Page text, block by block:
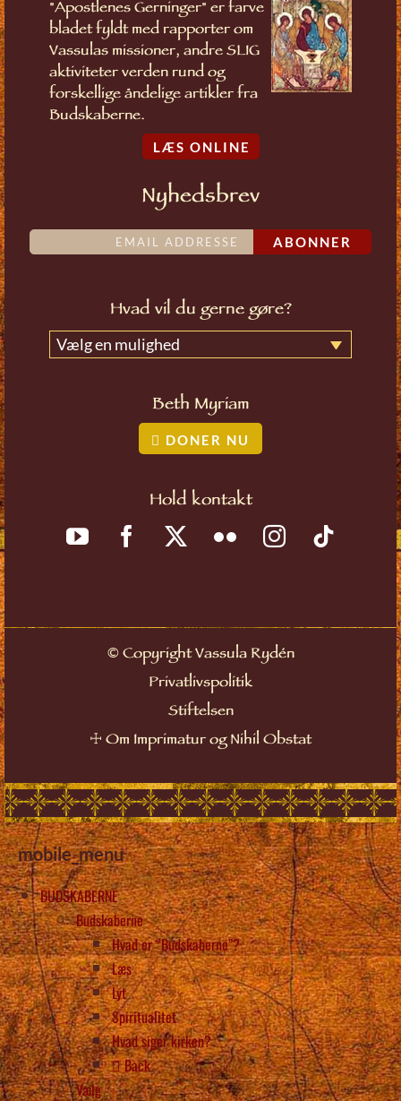
"Apostlenes Gerninger" er farve
bladet fyldt med rapporter om
Vassulas missioner, andre SLIG
aktiviteter verden rund og
forskellige åndelige artikler fra
Budskaberne.
LÆS ONLINE
Nyhedsbrev
ABONNER
Hvad vil du gerne gøre?
Vælg en mulighed
Beth Myriam
DONER NU
Hold kontakt
©Copyright Vassula Rydén
Privatlivspolitik
Stiftelsen
☩ Om Imprimatur og Nihil Obstat
mobile_menu
BUDSKABERNE
Budskaberne
Hvad er “Budskaberne”?
Læs
Lyt
Spiritualitet
Hvad siger kirken?
Back
Vælg